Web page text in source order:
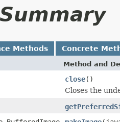
Methods Concrete
Method and
close()
Closes the